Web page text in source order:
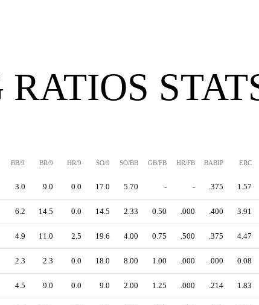
BB/9 BR/9 HR/9 SO/9 SO/BB GB/FB HR/FB BABIP ERC
3.0 9.0 0.0 17.0 5.70 - - .375 1.57
6.2 14.5 0.0 14.5 2.33 0.50 .000 .400 3.91
4.9 11.0 2.5 19.6 4.00 0.75 .500 .375 4.47
2.3 2.3 0.0 18.0 8.00 1.00 .000 .000 0.08
4.5 9.0 0.0 9.0 2.00 1.25 .000 .214 1.83